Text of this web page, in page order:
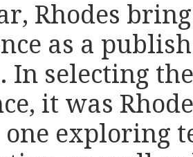
Rhodes
as a
In selecting
it was
one exploring